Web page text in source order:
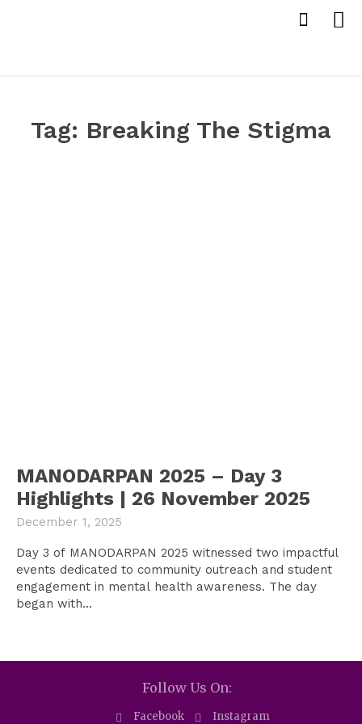
Tag: Breaking The Stigma
MANODARPAN 2025 – Day 3
Highlights | 26 November 2025
December 1, 2025
Day 3 of MANODARPAN 2025 witnessed two impactful
events dedicated to community outreach and student
engagement in mental health awareness. The day
began with...
Follow Us On:
Facebook Instagram